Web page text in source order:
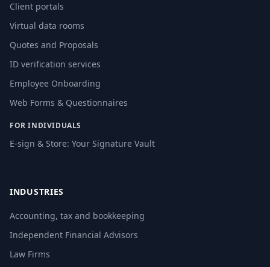
Client portals
Virtual data rooms
Quotes and Proposals
ID verification services
Employee Onboarding
Web Forms & Questionnaires
FOR INDIVIDUALS
E-sign & Store: Your Signature Vault
INDUSTRIES
Accounting, tax and bookkeeping
Independent Financial Advisors
Law Firms